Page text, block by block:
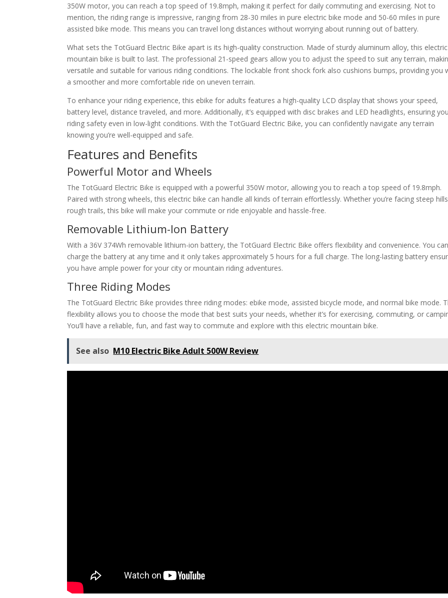
350W motor, you can reach a top speed of 19.8mph, making it perfect for daily commuting and exercising. Not to
mention, the riding range is impressive, ranging from 28-30 miles in pure electric bike mode and 50-60 miles in pure
assisted bike mode. This means you can travel long distances without worrying about running out of battery.
What sets the TotGuard Electric Bike apart is its high-quality construction. Made of sturdy aluminum alloy, this electric
mountain bike is built to last. The professional 21-speed gears allow you to adjust the speed to suit any terrain,
versatile and suitable for various riding conditions. The lockable front shock fork also cushions bumps, providing you
a smoother and more comfortable ride on uneven terrain.
To enhance your riding experience, this ebike for adults features a high-quality LCD display that shows your speed,
battery level, distance traveled, and more. Additionally, it’s equipped with disc brakes and LED headlights, ensuring
riding safety even in low-light conditions. With the TotGuard Electric Bike, you can confidently navigate any terrain
knowing you’re well-equipped and safe.
Features and Benefits
Powerful Motor and Wheels
The TotGuard Electric Bike is equipped with a powerful 350W motor, allowing you to reach a top speed of 19.8mph.
Paired with strong wheels, this electric bike can handle all kinds of terrain effortlessly. Whether you’re facing steep
rough trails, this bike will make your commute or ride enjoyable and hassle-free.
Removable Lithium-Ion Battery
With a 36V 374Wh removable lithium-ion battery, the TotGuard Electric Bike offers flexibility and convenience. You can
charge the battery at any time and it only takes approximately 5 hours for a full charge. The long-lasting battery
you have ample power for your city or mountain riding adventures.
Three Riding Modes
The TotGuard Electric Bike provides three riding modes: ebike mode, assisted bicycle mode, and normal bike mode.
flexibility allows you to choose the mode that best suits your needs, whether it’s for exercising, commuting, or
You’ll have a reliable, fun, and fast way to commute and explore with this electric mountain bike.
See also M10 Electric Bike Adult 500W Review